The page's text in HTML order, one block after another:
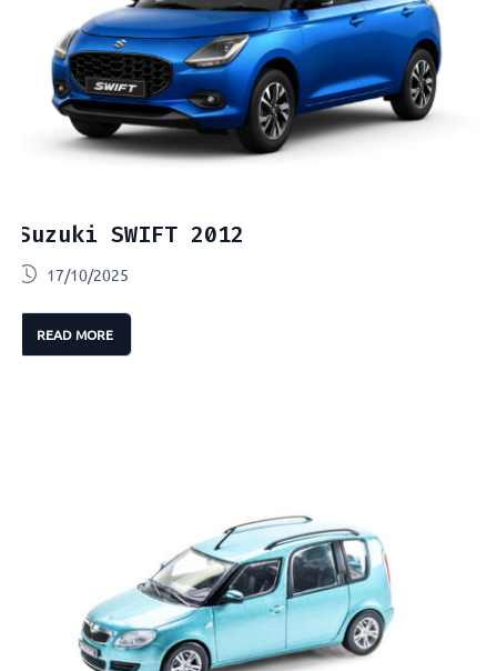
Suzuki SWIFT 2012
17/10/2025
READ MORE